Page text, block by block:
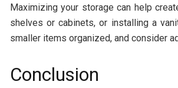
Maximizing your storage can help
shelves or cabinets, or installing a
smaller items organized, and consider
Conclusion